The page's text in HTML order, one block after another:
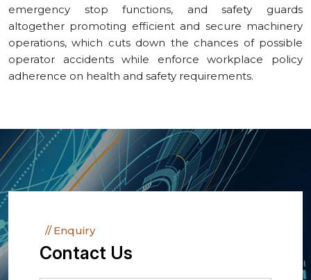
emergency stop functions, and safety guards
altogether promoting efficient and secure machinery
operations, which cuts down the chances of possible
operator accidents while enforce workplace policy
adherence on health and safety requirements.
Enquiry
Contact Us